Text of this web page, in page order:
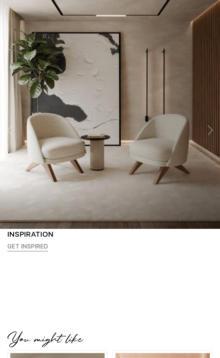
INSPIRATION
GET INSPIRED
You might like